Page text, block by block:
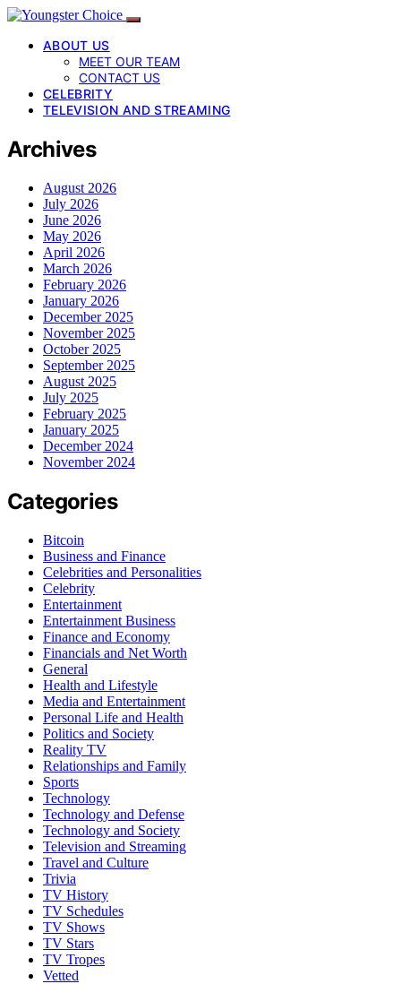
ABOUT US
MEET OUR TEAM
CONTACT US
CELEBRITY
TELEVISION AND STREAMING
Archives
August 2026
July 2026
June 2026
May 2026
April 2026
March 2026
February 2026
January 2026
December 2025
November 2025
October 2025
September 2025
August 2025
July 2025
February 2025
January 2025
December 2024
November 2024
Categories
Bitcoin
Business and Finance
Celebrities and Personalities
Celebrity
Entertainment
Entertainment Business
Finance and Economy
Financials and Net Worth
General
Health and Lifestyle
Media and Entertainment
Personal Life and Health
Politics and Society
Reality TV
Relationships and Family
Sports
Technology
Technology and Defense
Technology and Society
Television and Streaming
Travel and Culture
Trivia
TV History
TV Schedules
TV Shows
TV Stars
TV Tropes
Vetted